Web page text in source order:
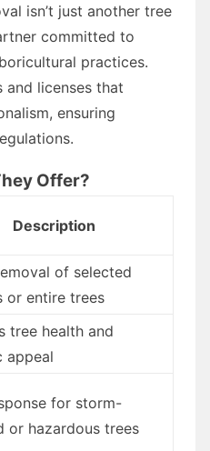
isn’t just another tree
committed to
practices.
licenses that
ensuring
Offer?
Description
of selected
or entire trees
tree health and
appeal
for storm-
or hazardous trees